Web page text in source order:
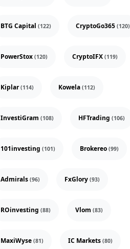
BTG Capital (122) CryptoGo365 (120)
PowerStox (120) CryptoIFX (119)
Kiplar(114) Kowela (112)
InvestiGram (108) HFTrading (106)
101investing (101) Brokereo (99)
Admirals (96) FxGlory (93)
ROinvesting (88) Vlom (83)
MaxiWyse (81) IC Markets (80)